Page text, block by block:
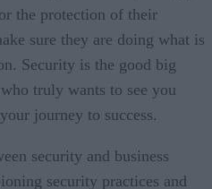
the protection of their
sure they are doing what is
Security is the good big
truly wants to see you
journey to success.
security and business
security practices and